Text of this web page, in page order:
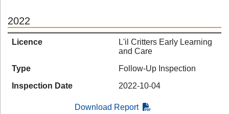
2022
Licence
L'il Critters Early Learning
and Care
Type
Follow-Up Inspection
Inspection Date
2022-10-04
Download Report